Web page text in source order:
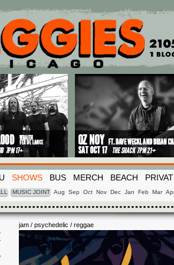
SHOWS BUS MERCH BEACH
MUSIC JOINT Aug Sep Oct Nov Dec Jan Feb Mar
jam / psychedelic / reggae